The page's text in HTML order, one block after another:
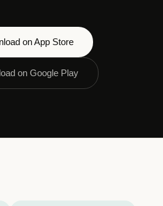
on App Store
on Google Play